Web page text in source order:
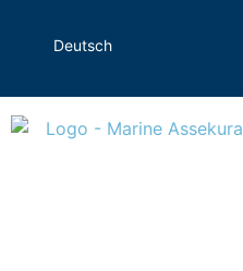
Deutsch